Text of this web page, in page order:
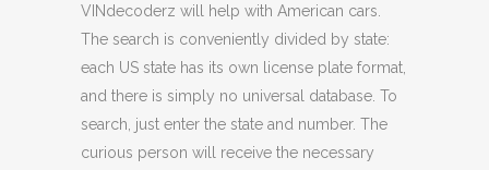
VINdecoderz will help with American cars.
The search is conveniently divided by state:
each US state has its own license plate format,
and there is simply no universal database. To
search, just enter the state and number. The
curious person will receive the necessary